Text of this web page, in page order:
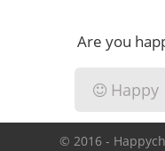
Are you
Happy
© 2016 -